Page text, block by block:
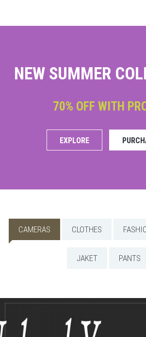
NEW SUMMER
70% OFF WITH
EXPLORE
CAMERAS CLOTHES
JAKET PANTS